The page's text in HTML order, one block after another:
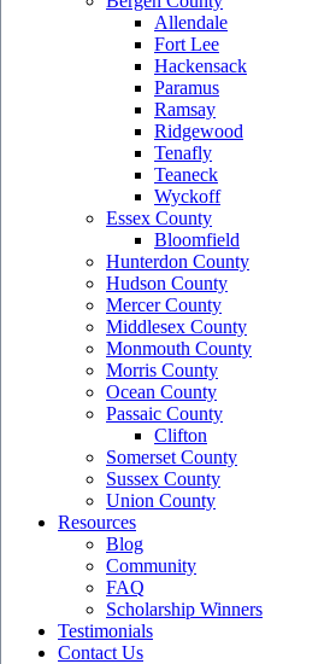
Allendale
Fort Lee
Hackensack
Paramus
Ramsay
Ridgewood
Tenafly
Teaneck
Wyckoff
Essex County
Bloomfield
Hunterdon County
Hudson County
Mercer County
Middlesex County
Monmouth County
Morris County
Ocean County
Passaic County
Clifton
Somerset County
Sussex County
Union County
Resources
Blog
Community
FAQ
Scholarship Winners
Testimonials
Contact Us